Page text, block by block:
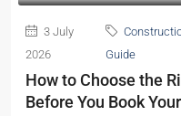
3 July
2026
Guide
How to Choose the
Before You Book